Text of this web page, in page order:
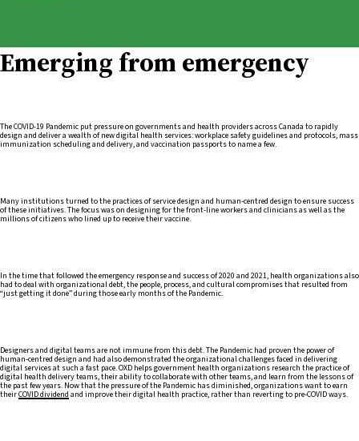
Emerging from emergency
The COVID-19 Pandemic put pressure on governments and health providers across Canada to rapidly
design and deliver a wealth of new digital health services: workplace safety guidelines and protocols, mass
immunization scheduling and delivery, and vaccination passports to name a few.
Many institutions turned to the practices of service design and human-centred design to ensure success
of these initiatives. The focus was on designing for the front-line workers and clinicians as well as the
millions of citizens who lined up to receive their vaccine.
In the time that followed the emergency response and success of 2020 and 2021, health organizations also
had to deal with organizational debt, the people, process, and cultural compromises that resulted from
“just getting it done” during those early months of the Pandemic.
Designers and digital teams are not immune from this debt. The Pandemic had proven the power of
human-centred design and had also demonstrated the organizational challenges faced in delivering
digital services at such a fast pace. OXD helps government health organizations research the practice of
digital health delivery teams, their ability to collaborate with other teams, and learn from the lessons of
the past few years. Now that the pressure of the Pandemic has diminished, organizations want to earn
theirCOVID dividend and improve their digital health practice, rather than reverting to pre-COVID ways.